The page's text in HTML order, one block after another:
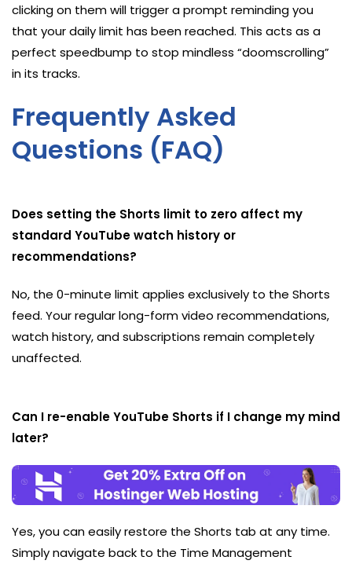
clicking on them will trigger a prompt reminding you
that your daily limit has been reached. This acts as a
perfect speedbump to stop mindless “doomscrolling”
in its tracks.
Frequently Asked
Questions (FAQ)
Does setting the Shorts limit to zero affect my
standard YouTube watch history or
recommendations?
No, the 0-minute limit applies exclusively to the Shorts
feed. Your regular long-form video recommendations,
watch history, and subscriptions remain completely
unaffected.
Can I re-enable YouTube Shorts if I change my mind
later?
Yes, you can easily restore the Shorts tab at any time.
Simply navigate back to the Time Management